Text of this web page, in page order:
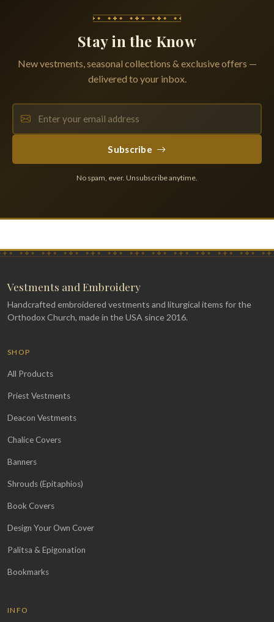
Stay in the Know
New vestments, seasonal collections & exclusive offers —
delivered to your inbox.
Subscribe
No spam, ever. Unsubscribe anytime.
Vestments and Embroidery
Handcrafted embroidered vestments and liturgical items for the
Orthodox Church, made in the USA since 2016.
SHOP
All Products
Priest Vestments
Deacon Vestments
Chalice Covers
Banners
Shrouds (Epitaphios)
Book Covers
Design Your Own Cover
Palitsa & Epigonation
Bookmarks
INFO